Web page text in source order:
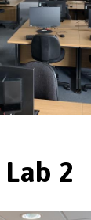
2